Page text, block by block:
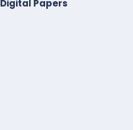
Digital Papers